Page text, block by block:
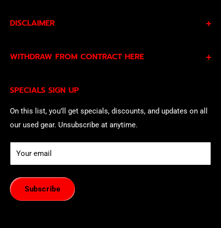
SPECIALS SIGN UP
On this list, you’ll get specials, discounts, and updates on all
our used gear. Unsubscribe at anytime.
Your email
Subscribe
DISCLAIMER
Privacy PolicyandTerms of Serviceand consent to
WITHDRAW FROM CONTRACT HERE
of withdrawal using our online